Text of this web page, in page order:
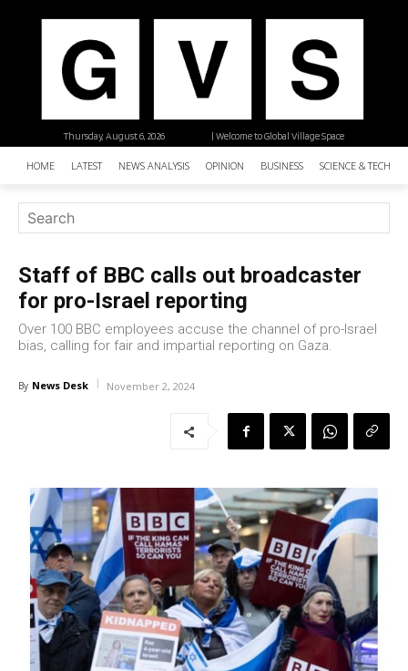
| Welcome to Global Village Space
Thursday, August 6, 2026
HOME LATEST NEWS ANALYSIS OPINION BUSINESS SCIENCE &
Staff of BBC calls out broadcaster
for pro-Israel reporting
Over 100 BBC employees accuse the channel of pro-Israel
bias, calling for fair and impartial reporting on Gaza.
By News Desk November 2, 2024